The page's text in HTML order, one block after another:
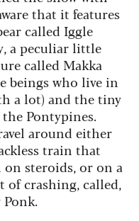
that it features
called Iggle
a peculiar little
called Makka
beings who live in
a lot) and the tiny
Pontypines.
around either
train that
steroids, or on a
of crashing, called,